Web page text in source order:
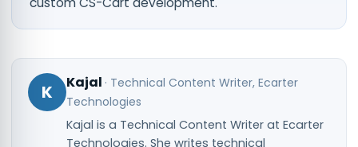
K Kajal · Technical Content Writer, Ecarter
Technologies
Kajal is a Technical Content Writer at Ecarter
Technologies. She writes technical